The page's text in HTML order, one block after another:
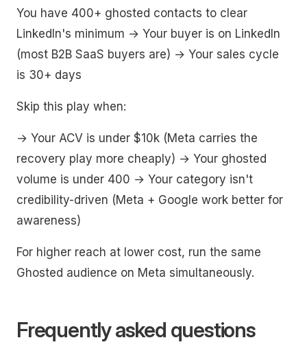
You have 400+ ghosted contacts to clear
LinkedIn's minimum → Your buyer is on LinkedIn
(most B2B SaaS buyers are) → Your sales cycle
is 30+ days
Skip this play when:
→ Your ACV is under $10k (Meta carries the
recovery play more cheaply) → Your ghosted
volume is under 400 → Your category isn't
credibility-driven (Meta + Google work better for
awareness)
For higher reach at lower cost, run the same
Ghosted audience on Meta simultaneously.
Frequently asked questions